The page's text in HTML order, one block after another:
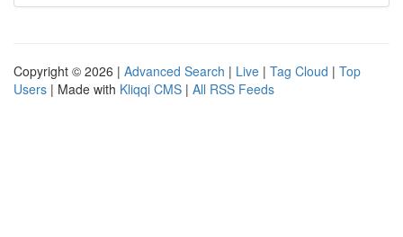
Copyright © 2026 | Advanced Search | Live | Tag Cloud | Top
Users | Made with Kliqqi CMS | All RSS Feeds